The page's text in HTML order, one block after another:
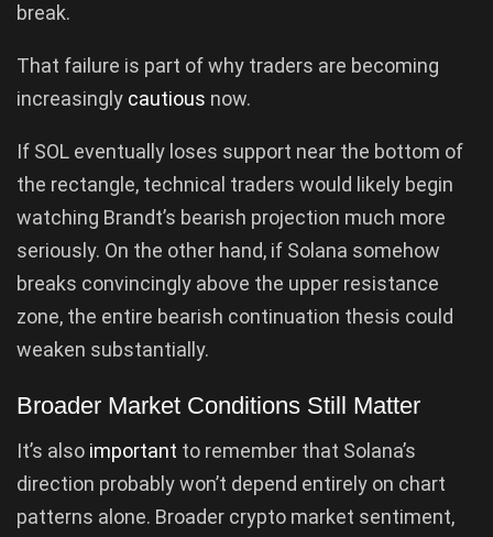
break.
That failure is part of why traders are becoming
increasingly cautious now.
If SOL eventually loses support near the bottom of
the rectangle, technical traders would likely begin
watching Brandt’s bearish projection much more
seriously. On the other hand, if Solana somehow
breaks convincingly above the upper resistance
zone, the entire bearish continuation thesis could
weaken substantially.
Broader Market Conditions Still Matter
It’s also important to remember that Solana’s
direction probably won’t depend entirely on chart
patterns alone. Broader crypto market sentiment,